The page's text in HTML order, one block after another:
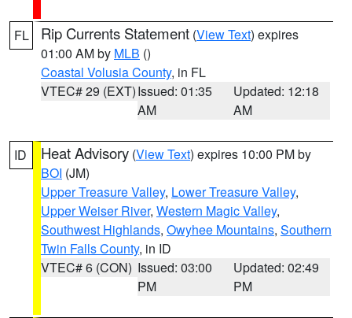
FL Rip Currents Statement (View Text) expires
01:00 AM by MLB ()
Coastal Volusia County, in FL
VTEC# 29 (EXT)Issued: 01:35
AM
Updated: 12:18
AM
ID Heat Advisory (View Text) expires 10:00 PM by
BOI (JM)
Upper Treasure Valley, Lower Treasure Valley,
Upper Weiser River, Western Magic Valley,
Southwest Highlands, Owyhee Mountains, Southern
Twin Falls County, in ID
VTEC# 6 (CON) Issued: 03:00
PM
Updated: 02:49
PM